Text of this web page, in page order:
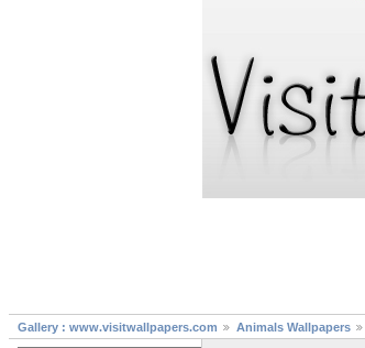
Gallery : www.visitwallpapers.com Animals Wallpapers